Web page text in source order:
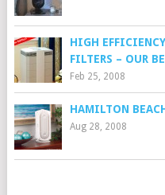
HIGH
FILTERS – OUR
Feb 25, 2008
HAMILTON
Aug 28, 2008